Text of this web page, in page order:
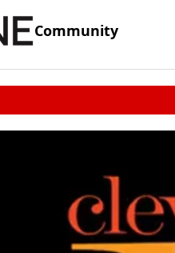
Community